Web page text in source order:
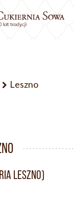
Leszno
LESZNO)